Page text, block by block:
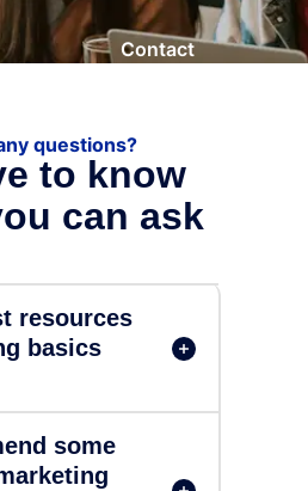
Contact
questions?
to know
can ask
resources
basics
some